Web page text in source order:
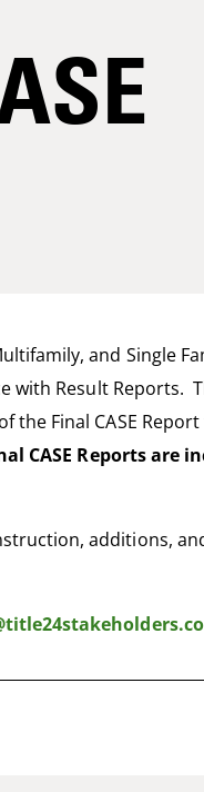
and Single
with Result Reports.
the Final CASE
CASE Reports are
additions,